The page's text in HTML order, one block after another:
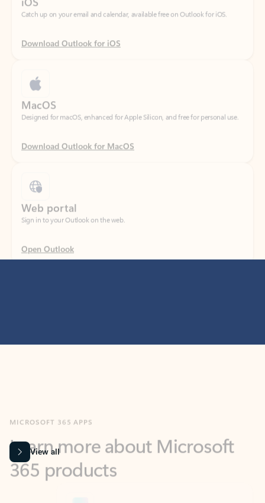
Download Outlook for iOS
Designed for macOS, enhanced for Apple Silicon, and free for personal use.
Download Outlook for MacOS
Sign in to your Outlook on the web.
Open Outlook
365 products
View all